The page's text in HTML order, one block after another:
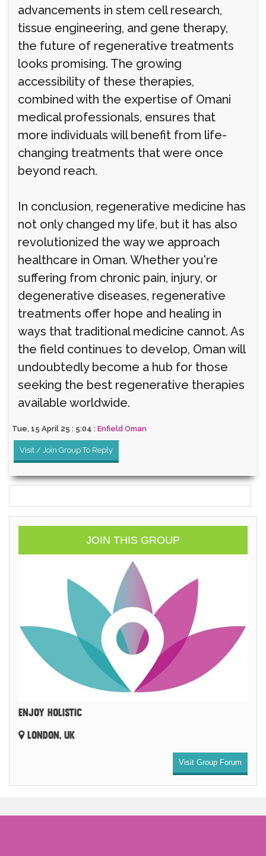
advancements in stem cell research,
tissue engineering, and gene therapy,
the future of regenerative treatments
looks promising. The growing
accessibility of these therapies,
combined with the expertise of Omani
medical professionals, ensures that
more individuals will benefit from life-
changing treatments that were once
beyond reach.
In conclusion, regenerative medicine has
not only changed my life, but it has also
revolutionized the way we approach
healthcare in Oman. Whether you're
suffering from chronic pain, injury, or
degenerative diseases, regenerative
treatments offer hope and healing in
ways that traditional medicine cannot. As
the field continues to develop, Oman will
undoubtedly become a hub for those
seeking the best regenerative therapies
available worldwide.
Tue, 15 April 25 : 5:04 : Enfield Oman
Visit / Join Group To Reply
JOIN THIS GROUP
ENJOY HOLISTIC
LONDON, UK
Visit Group Forum